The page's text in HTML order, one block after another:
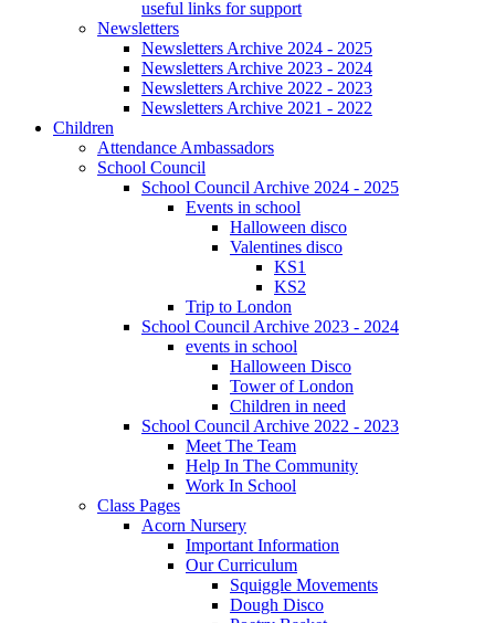
useful links for support
Newsletters
Newsletters Archive 2024 - 2025
Newsletters Archive 2023 - 2024
Newsletters Archive 2022 - 2023
Newsletters Archive 2021 - 2022
Children
Attendance Ambassadors
School Council
School Council Archive 2024 - 2025
Events in school
Halloween disco
Valentines disco
KS1
KS2
Trip to London
School Council Archive 2023 - 2024
events in school
Halloween Disco
Tower of London
Children in need
School Council Archive 2022 - 2023
Meet The Team
Help In The Community
Work In School
Class Pages
Acorn Nursery
Important Information
Our Curriculum
Squiggle Movements
Dough Disco